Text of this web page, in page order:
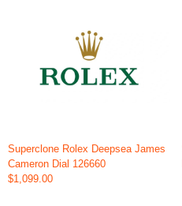
Superclone Rolex Deepsea James
Cameron Dial 126660
$1,099.00